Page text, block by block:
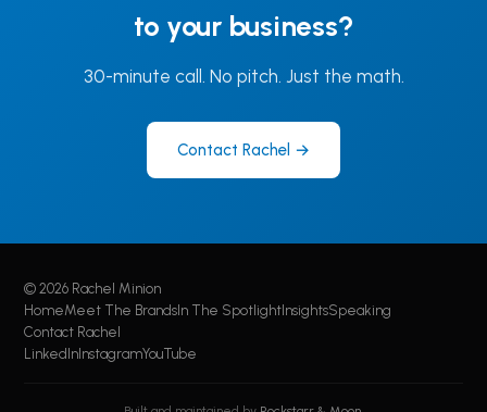
to your business?
30-minute call. No pitch. Just the math.
Contact Rachel →
© 2026 Rachel Minion
HomeMeet The Brands In The Spotlight InsightsSpeaking
Contact Rachel
LinkedIn InstagramYouTube